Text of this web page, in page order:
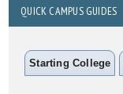
QUICK CAMPUS GUIDES
Starting College